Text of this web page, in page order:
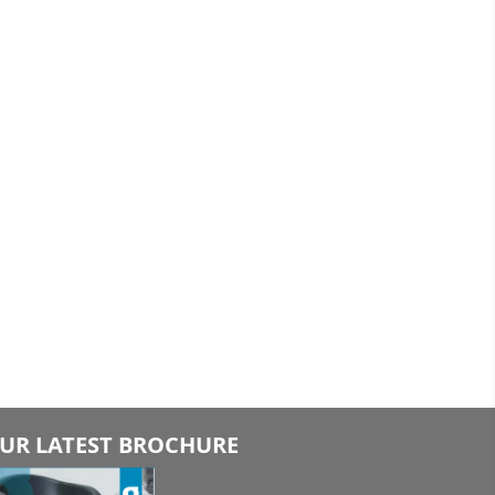
LATEST BROCHURE